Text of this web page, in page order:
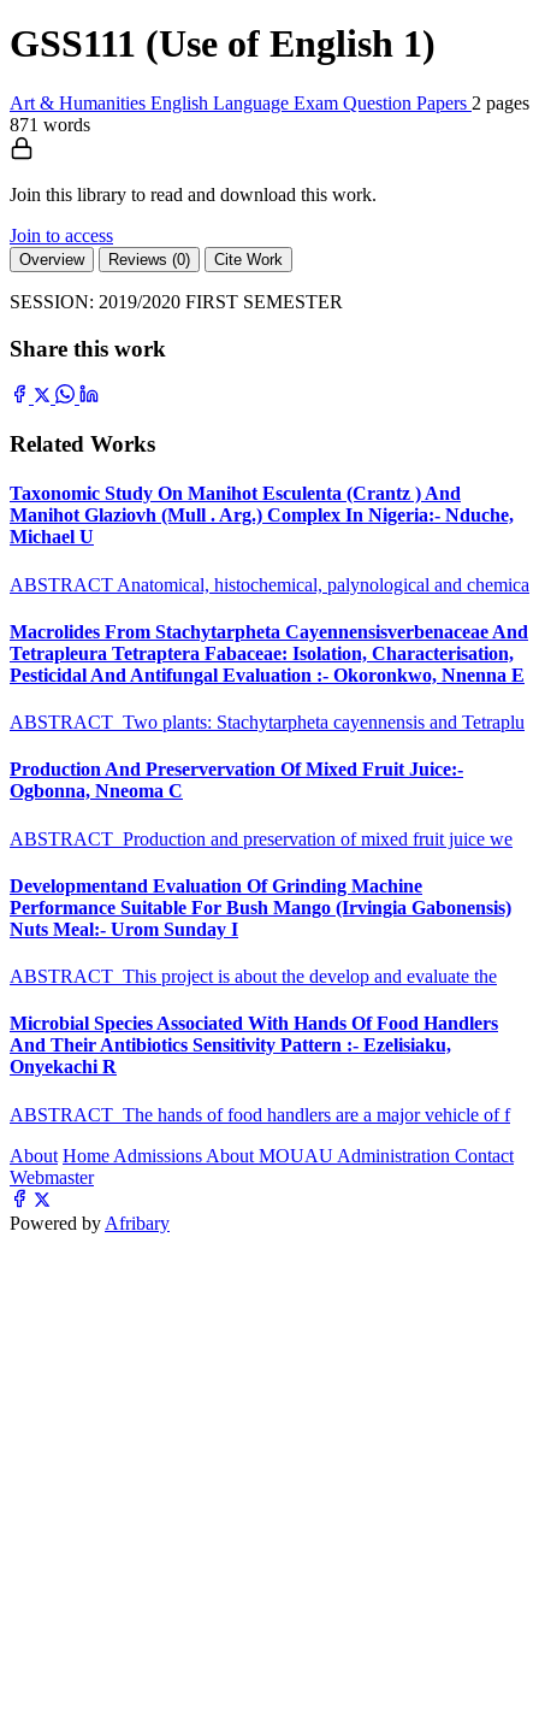
GSS111 (Use of English 1)
Art & Humanities English Language Exam Question Papers 2 pages
871 words
Join this library to read and download this work.
Join to access
Overview Reviews (0) Cite Work
SESSION: 2019/2020 FIRST SEMESTER
Share this work
Related Works
Taxonomic Study On Manihot Esculenta (Crantz ) And
Manihot Glaziovh (Mull . Arg.) Complex In Nigeria:- Nduche,
Michael U
ABSTRACT Anatomical, histochemical, palynological and chemica
Macrolides From Stachytarpheta Cayennensisverbenaceae And
Tetrapleura Tetraptera Fabaceae: Isolation, Characterisation,
Pesticidal And Antifungal Evaluation :- Okoronkwo, Nnenna E
ABSTRACT Two plants: Stachytarpheta cayennensis and Tetraplu
Production And Preservervation Of Mixed Fruit Juice:-
Ogbonna, Nneoma C
ABSTRACT Production and preservation of mixed fruit juice we
Developmentand Evaluation Of Grinding Machine
Performance Suitable For Bush Mango (Irvingia Gabonensis)
Nuts Meal:- Urom Sunday I
ABSTRACT This project is about the develop and evaluate the
Microbial Species Associated With Hands Of Food Handlers
And Their Antibiotics Sensitivity Pattern :- Ezelisiaku,
Onyekachi R
ABSTRACT The hands of food handlers are a major vehicle of f
About Home Admissions About MOUAU Administration Contact
Webmaster
Powered by Afribary